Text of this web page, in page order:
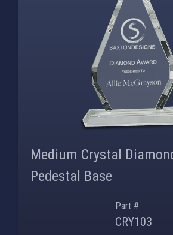
Medium Crystal
Pedestal Base
Part #
CRY103